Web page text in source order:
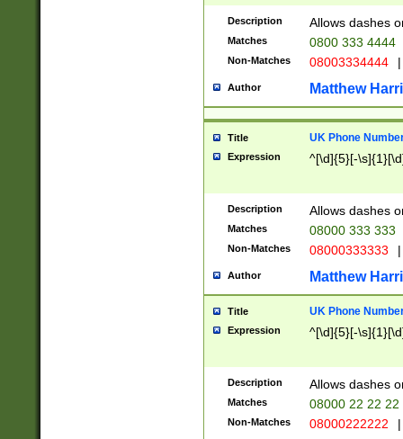
Description Allows dashes
Matches 0800 333 4444
Non-Matches 08003334444 |
Author Matthew
Title UK Phone
Expression ^[\d]{5}[-
Description Allows dashes
Matches 08000 333 333
Non-Matches 08000333333 |
Author Matthew
Title UK Phone
Expression ^[\d]{5}[-
Description Allows dashes
Matches 08000 22 22 22
Non-Matches 08000222222 |